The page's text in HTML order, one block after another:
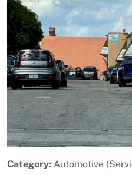
Previous
Category: Automotive